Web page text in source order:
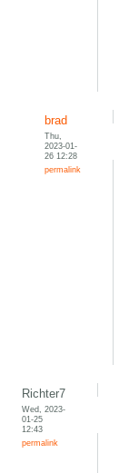
brad
Thu,
2023-01-
26 12:28
permalink
Richter7
Wed, 2023-
01-25
12:43
permalink